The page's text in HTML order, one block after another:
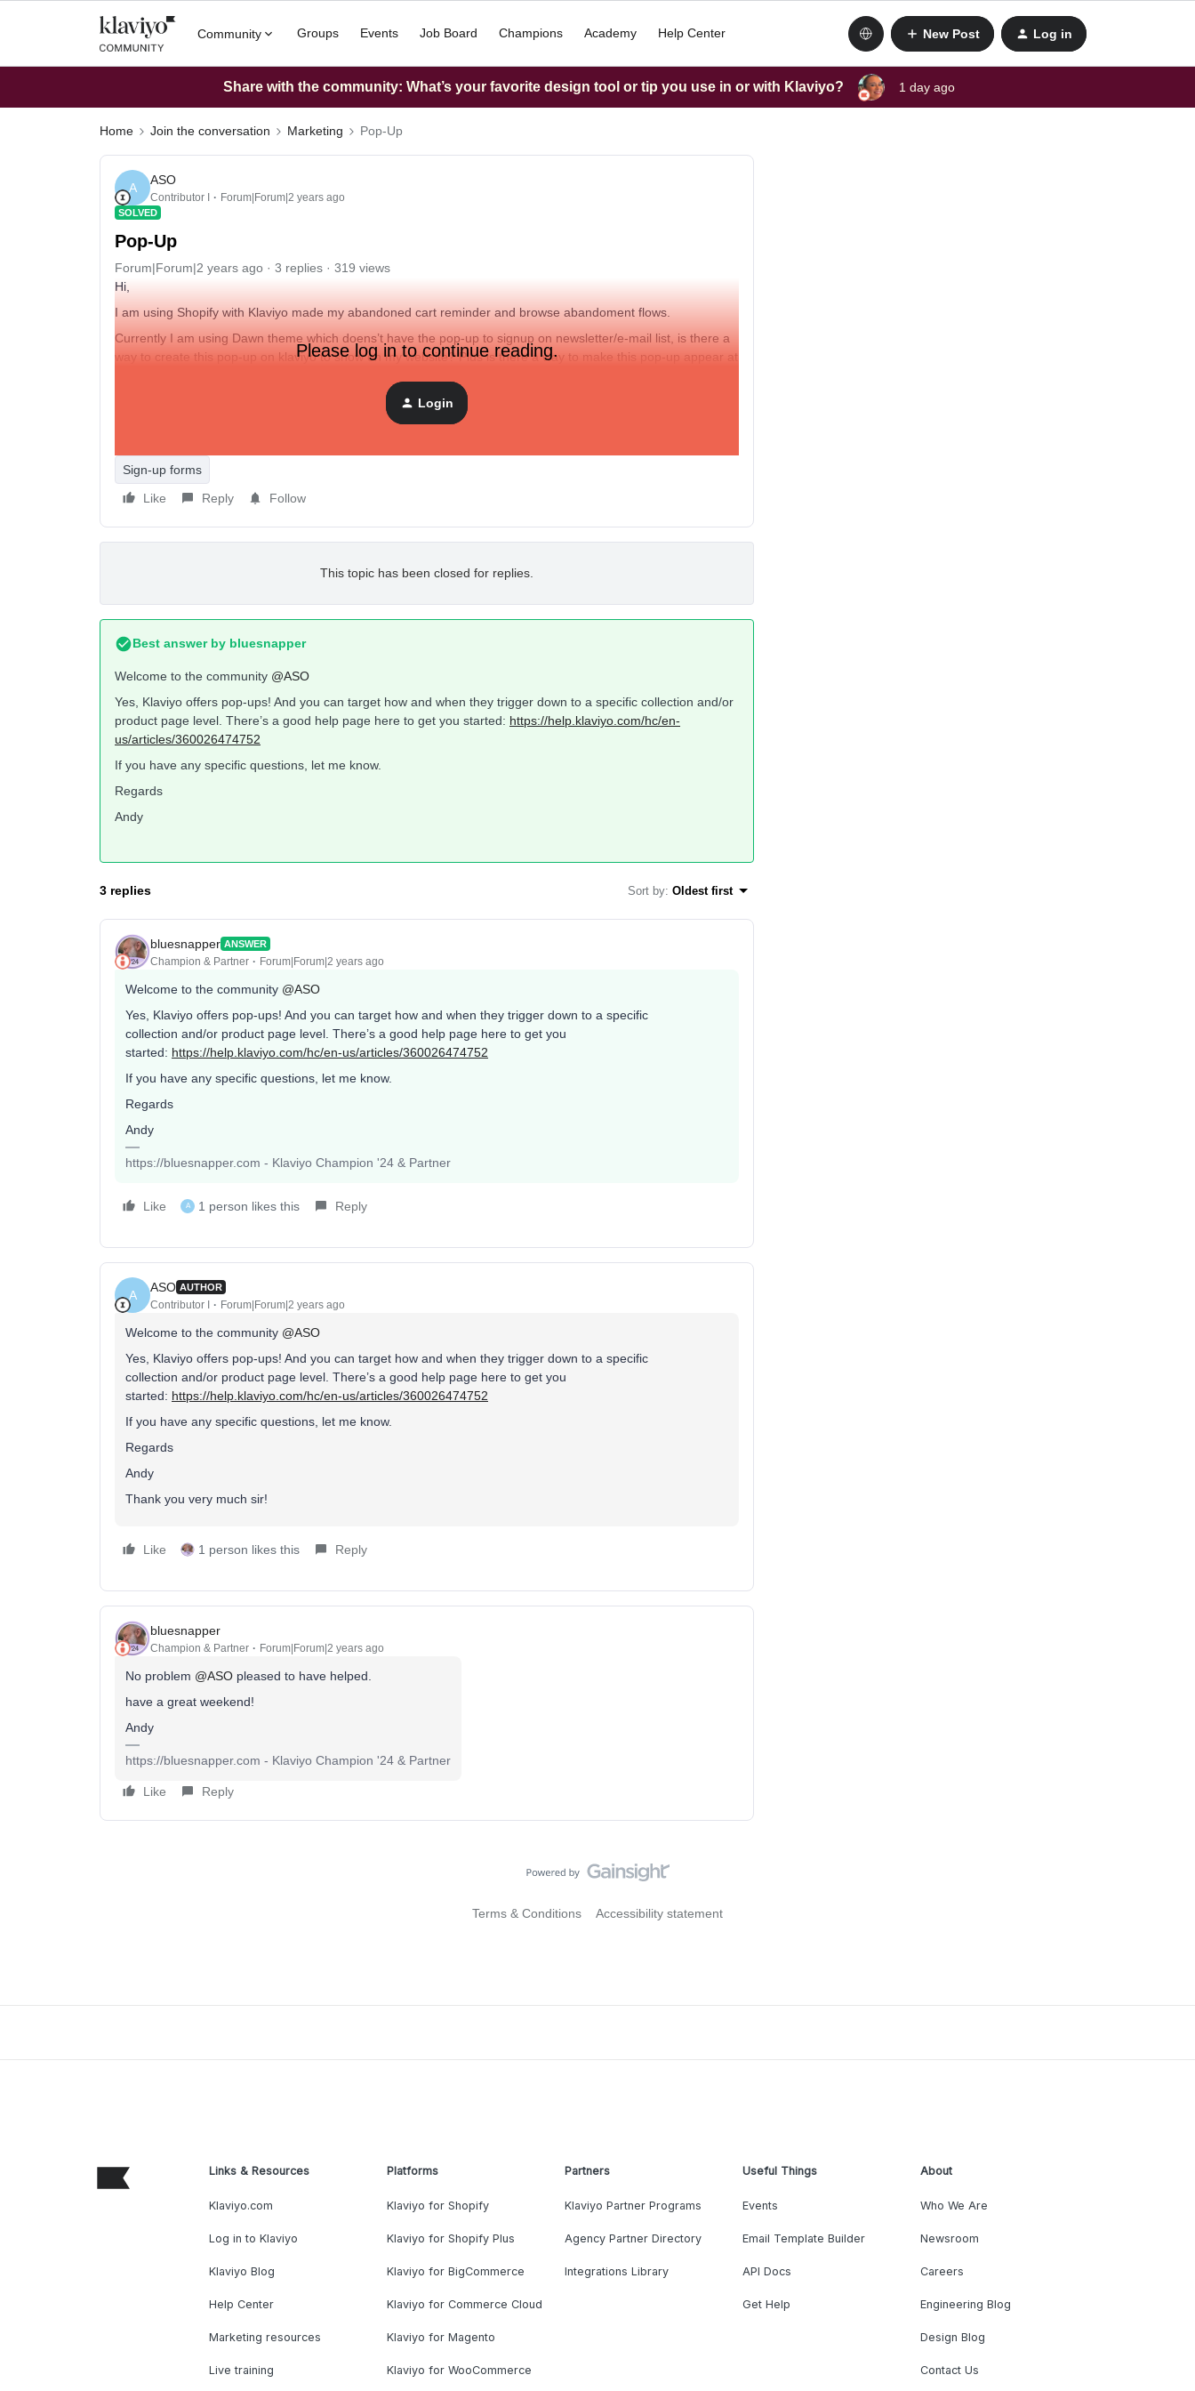
Community Groups Events Job Board Champions Academy Help Center New Post Log in
Share with the community: What’s your favorite design tool or tip you use in or with Klaviyo? 1 day ago
Home Join the conversation Marketing Pop-Up
A
ASO
Contributor I Forum|Forum|2 years ago
SOLVED
Pop-Up
Forum|Forum|2 years ago 3 replies
319 views
Hi,
I am using Shopify with Klaviyo made my abandoned cart reminder and browse abandoment flows.
Currently I am using Dawn theme which doens’t have the pop-up to signup on newsletter/e-mail list, is there a
way to create this pop-up on klaviyo to show on my website? Plus is there a way to make this pop-up appear at
Please log in to continue reading.
Login
Sign-up forms
Like
Reply Follow
This topic has been closed for replies.
Best answer by bluesnapper
Welcome to the community @ASO
Yes, Klaviyo offers pop-ups! And you can target how and when they trigger down to a specific collection and/or
product page level. There’s a good help page here to get you started: https://help.klaviyo.com/hc/en-
us/articles/360026474752
If you have any specific questions, let me know.
Regards
Andy
3 replies Sort by: Oldest first
bluesnapper ANSWER
Champion & Partner Forum|Forum|2 years ago
Welcome to the community @ASO
Yes, Klaviyo offers pop-ups! And you can target how and when they trigger down to a specific
collection and/or product page level. There’s a good help page here to get you
started: https://help.klaviyo.com/hc/en-us/articles/360026474752
If you have any specific questions, let me know.
Regards
Andy
https://bluesnapper.com - Klaviyo Champion '24 & Partner
Like A 1 person likes this Reply
A
ASO AUTHOR
Contributor I Forum|Forum|2 years ago
Welcome to the community @ASO
Yes, Klaviyo offers pop-ups! And you can target how and when they trigger down to a specific
collection and/or product page level. There’s a good help page here to get you
started: https://help.klaviyo.com/hc/en-us/articles/360026474752
If you have any specific questions, let me know.
Regards
Andy
Thank you very much sir!
Like 1 person likes this Reply
bluesnapper
Champion & Partner Forum|Forum|2 years ago
No problem @ASO pleased to have helped.
have a great weekend!
Andy
https://bluesnapper.com - Klaviyo Champion '24 & Partner
Like Reply
Terms & Conditions Accessibility statement
Links & Resources
Klaviyo.com
Log in to Klaviyo
Klaviyo Blog
Help Center
Marketing resources
Live training
Platforms
Klaviyo for Shopify
Klaviyo for Shopify Plus
Klaviyo for BigCommerce
Klaviyo for Commerce Cloud
Klaviyo for Magento
Klaviyo for WooCommerce
Partners
Klaviyo Partner Programs
Agency Partner Directory
Integrations Library
Useful Things
Events
Email Template Builder
API Docs
Get Help
About
Who We Are
Newsroom
Careers
Engineering Blog
Design Blog
Contact Us